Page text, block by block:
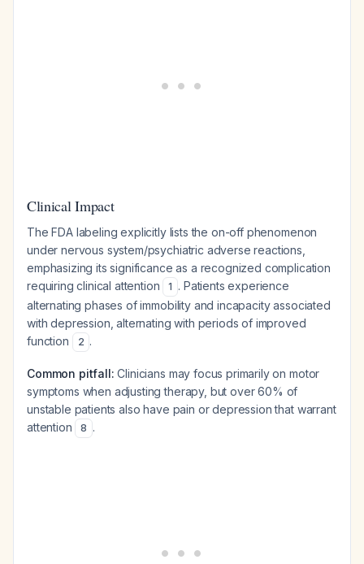
Clinical Impact
The FDA labeling explicitly lists the on-off phenomenon
under nervous system/psychiatric adverse reactions,
emphasizing its significance as a recognized complication
requiring clinical attention
1 . Patients experience
alternating phases of immobility and incapacity associated
with depression, alternating with periods of improved
function
2 .
Common pitfall: Clinicians may focus primarily on motor
symptoms when adjusting therapy, but over 60% of
unstable patients also have pain or depression that warrant
attention
8 .